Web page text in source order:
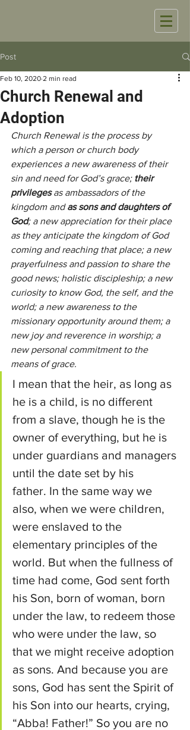
Post
Church Renewal and
Adoption
Feb 10, 2020 2 min read
Church Renewal is the process by
which a person or church body
experiences a new awareness of their
sin and need for God’s grace; their
privileges as ambassadors of the
kingdom and as sons and daughters of
God; a new appreciation for their place
as they anticipate the kingdom of God
coming and reaching that place; a new
prayerfulness and passion to share the
good news; holistic discipleship; a new
curiosity to know God, the self, and the
world; a new awareness to the
missionary opportunity around them; a
new joy and reverence in worship; a
new personal commitment to the
means of grace.
I mean that the heir, as long as
he is a child, is no different
from a slave, though he is the
owner of everything, but he is
under guardians and managers
until the date set by his
father. In the same way we
also, when we were children,
were enslaved to the
elementary principles of the
world. But when the fullness of
time had come, God sent forth
his Son, born of woman, born
under the law, to redeem those
who were under the law, so
that we might receive adoption
as sons. And because you are
sons, God has sent the Spirit of
his Son into our hearts, crying,
“Abba! Father!” So you are no